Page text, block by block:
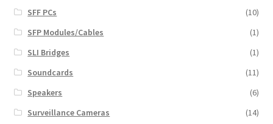
SFF PCs
(10)
SFP Modules/Cables
(1)
SLI Bridges
(1)
Soundcards
(11)
Speakers
(6)
Surveillance Cameras
(14)